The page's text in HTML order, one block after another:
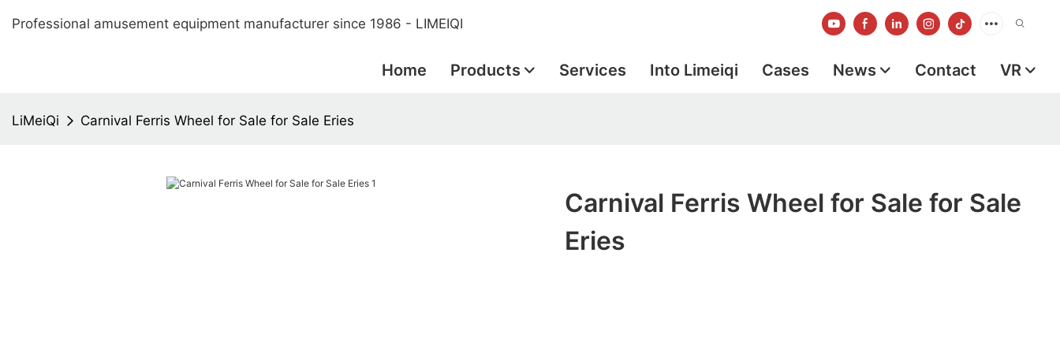
Professional amusement equipment manufacturer since 1986 - LIMEIQI
Home Products Services Into Limeiqi Cases News Contact VR
LiMeiQi Carnival Ferris Wheel for Sale for Sale Eries
Carnival Ferris Wheel for Sale for Sale
Eries